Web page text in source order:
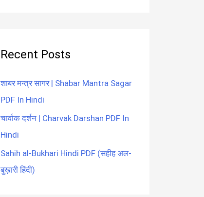
Recent Posts
शाबर मन्त्र सागर | Shabar Mantra Sagar
PDF In Hindi
चार्वाक दर्शन | Charvak Darshan PDF In
Hindi
Sahih al-Bukhari Hindi PDF (सहीह अल-
बुख़ारी हिंदी)